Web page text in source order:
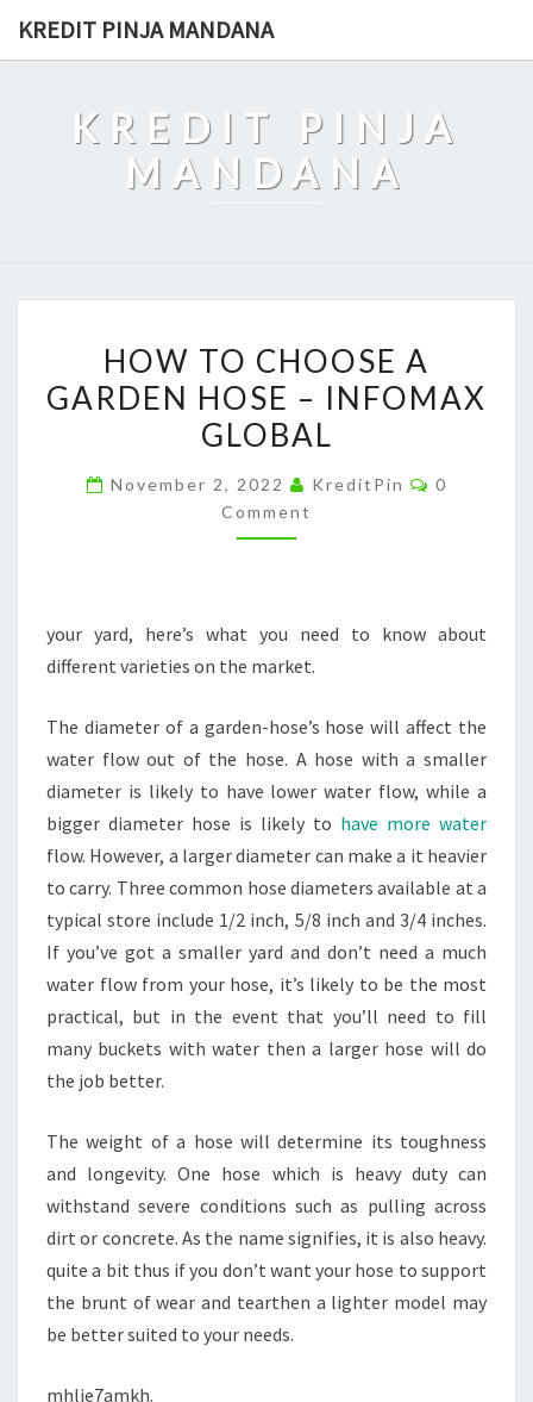
KREDIT PINJA MANDANA
KREDIT PINJA
MANDANA
TO
CHOOSE
A
HOSE
HOW TO CHOOSE A
GARDEN HOSE – INFOMAX
GLOBAL
November 2, 2022 KreditPin Comments
0
Comment
your yard, here’s what you need to know about
different varieties on the market.
The diameter of a garden-hose’s hose will affect the
water flow out of the hose. A hose with a smaller
diameter is likely to have lower water flow, while a
bigger diameter hose is likely to have more water
flow. However, a larger diameter can make a it heavier
to carry. Three common hose diameters available at a
typical store include 1/2 inch, 5/8 inch and 3/4 inches.
If you’ve got a smaller yard and don’t need a much
water flow from your hose, it’s likely to be the most
practical, but in the event that you’ll need to fill
many buckets with water then a larger hose will do
the job better.
The weight of a hose will determine its toughness
and longevity. One hose which is heavy duty can
withstand severe conditions such as pulling across
dirt or concrete. As the name signifies, it is also heavy.
quite a bit thus if you don’t want your hose to support
the brunt of wear and tearthen a lighter model may
be better suited to your needs.
mhlje7amkh.